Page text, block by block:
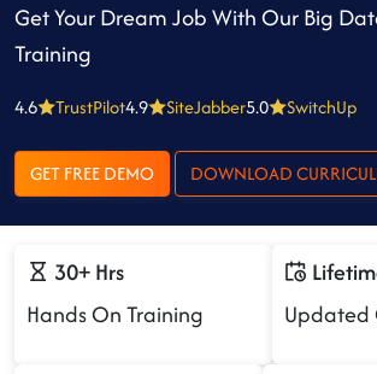
Get Your Dream Job With Our Big
Training
4.6 TrustPilot4.9 SiteJabber5.0 SwitchUp
GET FREE DEMO DOWNLOAD
30+ Hrs
Hands On Training
Updated